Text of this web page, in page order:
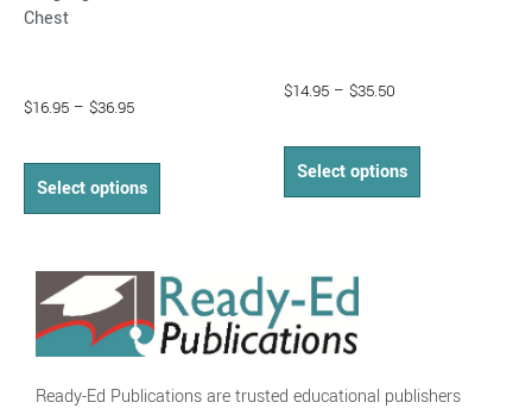
Chest
$16.95 – $36.95
Select options
$14.95 – $35.50
Select options
Ready-Ed Publications are trusted educational publishers